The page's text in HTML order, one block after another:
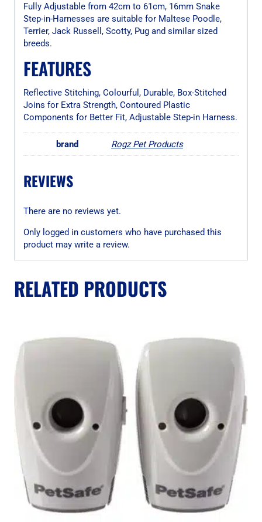
Fully Adjustable from 42cm to 61cm, 16mm Snake
Step-in-Harnesses are suitable for Maltese Poodle,
Terrier, Jack Russell, Scotty, Pug and similar sized
breeds.
FEATURES
Reflective Stitching, Colourful, Durable, Box-Stitched
Joins for Extra Strength, Contoured Plastic
Components for Better Fit, Adjustable Step-in Harness.
brand Rogz Pet Products
REVIEWS
There are no reviews yet.
Only logged in customers who have purchased this
product may write a review.
RELATED PRODUCTS